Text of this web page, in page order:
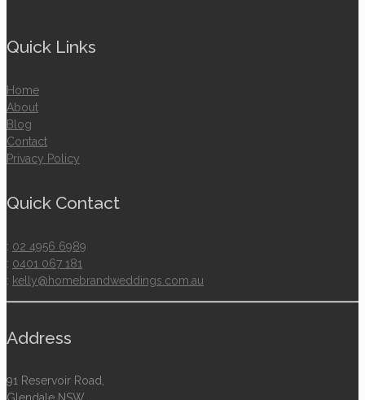
Quick Links
Home
About
Blog
Contact
Privacy Policy
Quick Contact
: 02 4956 6989
: 0401 067 181
: kelly@homebrandweddings.com.au
Address
91 Reservoir Road,